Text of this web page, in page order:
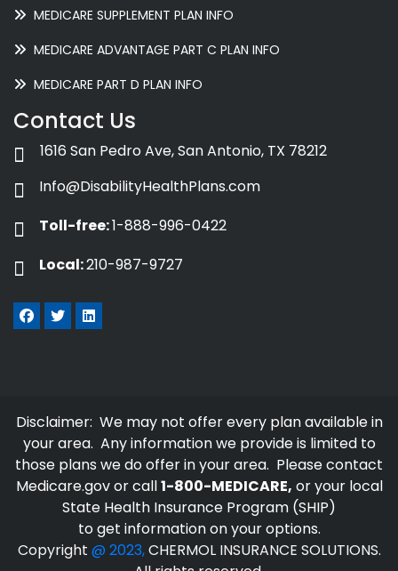
MEDICARE SUPPLEMENT PLAN INFO
MEDICARE ADVANTAGE PART C PLAN INFO
MEDICARE PART D PLAN INFO
Contact Us
1616 San Pedro Ave, San Antonio, TX 78212
Info@DisabilityHealthPlans.com
Toll-free:1-888-996-0422
Local:210-987-9727
Disclaimer: We may not offer every plan available in
your area. Any information we provide is limited to
those plans we do offer in your area. Please contact
Medicare.govor call1-800-MEDICARE, or your local
State Health Insurance Program (SHIP)
to get information on your options.
Copyright @ 2023,CHERMOL INSURANCE SOLUTIONS.